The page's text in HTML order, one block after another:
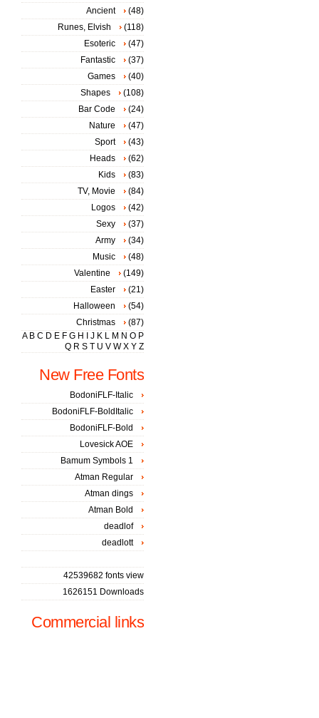
Ancient
(48)
Runes, Elvish
(118)
Esoteric
(47)
Fantastic
(37)
Games
(40)
Shapes
(108)
Bar Code
(24)
Nature
(47)
Sport
(43)
Heads
(62)
Kids
(83)
TV, Movie
(84)
Logos
(42)
Sexy
(37)
Army
(34)
Music
(48)
Valentine
(149)
Easter
(21)
Halloween
(54)
Christmas
(87)
A B C D E F G H J K L M N O P
Q R S T U V W X Y Z
New Free Fonts
BodoniFLF-Italic
BodoniFLF-BoldItalic
BodoniFLF-Bold
Lovesick AOE
Bamum Symbols 1
Atman Regular
Atman dings
Atman Bold
deadlof
deadlott
42539682 fonts view
1626151 Downloads
Commercial links